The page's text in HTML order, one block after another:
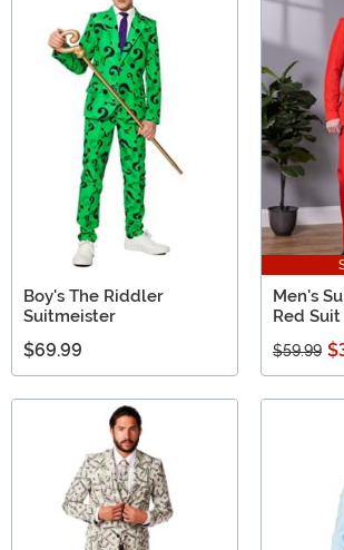
Boy's The Riddler
Suitmeister
$69.99
Men's
Red Suit
$59.99